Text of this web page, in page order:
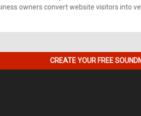
owners convert website visitors into
CREATE YOUR FREE